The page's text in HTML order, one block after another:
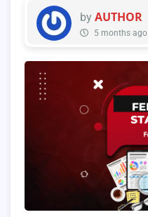
by AUTHOR
5 months ago